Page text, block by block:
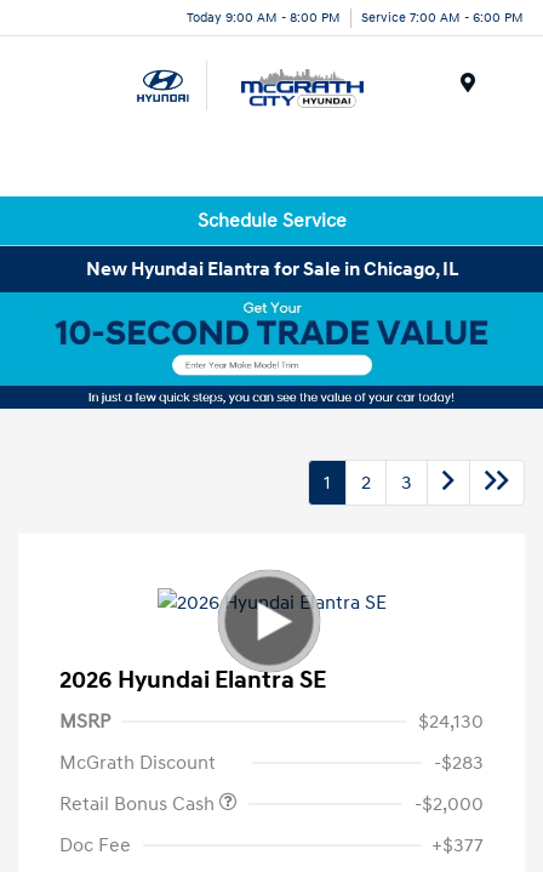
Today 9:00 AM - 8:00 PM Service 7:00 AM - 6:00 PM
Schedule Service
New Hyundai Elantra for Sale in Chicago, IL
1 2 3
2026 Hyundai Elantra SE
MSRP
$24,130
McGrath Discount
-$283
Retail Bonus Cash
-$2,000
Doc Fee
+$377